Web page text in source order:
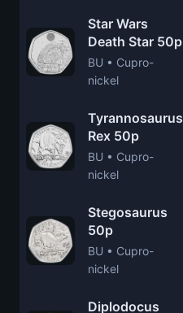
Star Wars
Death Star 50p
BU • Cupro-
nickel
Tyrannosaurus
Rex 50p
BU • Cupro-
nickel
Stegosaurus
50p
BU • Cupro-
nickel
Diplodocus